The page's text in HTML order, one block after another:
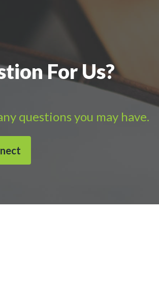
For Us?
questions you may have.